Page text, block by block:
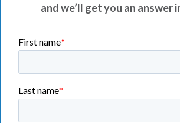
and we’ll get you an answer